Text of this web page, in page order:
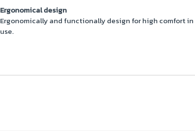
Ergonomical design
Ergonomically and functionally design for high comfort in
use.